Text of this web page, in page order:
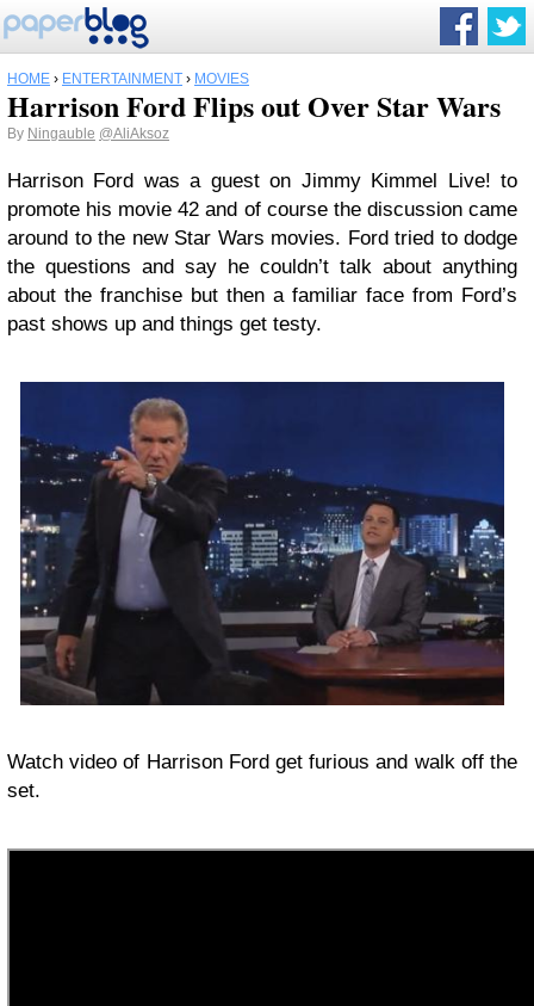
HOME › ENTERTAINMENT › MOVIES
Harrison Ford Flips out Over Star Wars
By Ningauble @AliAksoz
Harrison Ford was a guest on Jimmy Kimmel Live! to
promote his movie 42 and of course the discussion came
around to the new Star Wars movies. Ford tried to dodge
the questions and say he couldn’t talk about anything
about the franchise but then a familiar face from Ford’s
past shows up and things get testy.
Watch video of Harrison Ford get furious and walk off the
set.